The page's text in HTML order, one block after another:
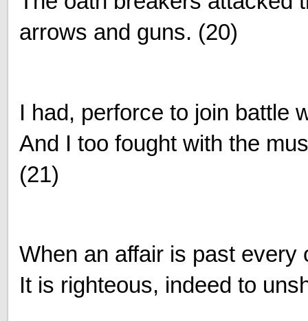
arrows and guns. (20)
I had, perforce to join battle
And I too fought with the
(21)
When an affair is past every
It is righteous, indeed to